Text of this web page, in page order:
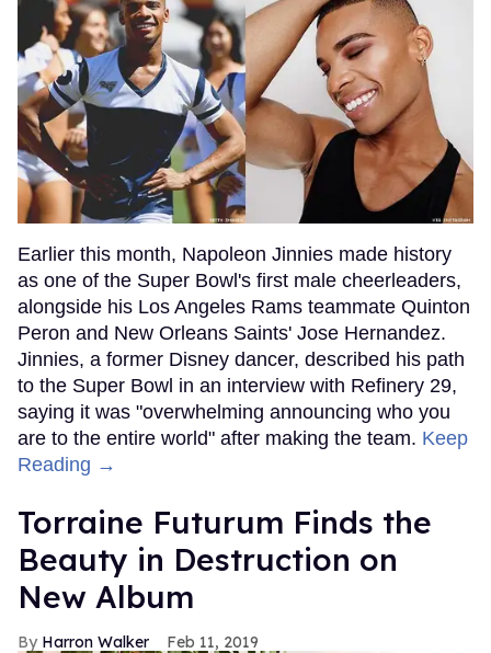
Earlier this month, Napoleon Jinnies made history
as one of the Super Bowl's first male cheerleaders,
alongside his Los Angeles Rams teammate Quinton
Peron and New Orleans Saints' Jose Hernandez.
Jinnies, a former Disney dancer, described his path
to the Super Bowl in an interview with Refinery 29,
saying it was "overwhelming announcing who you
are to the entire world" after making the team. Keep
Reading →
Torraine Futurum Finds the
Beauty in Destruction on
New Album
Harron Walker Feb 11, 2019